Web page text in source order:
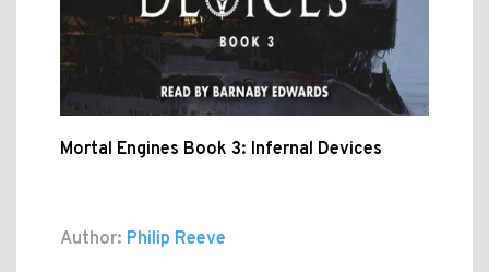
Mortal Engines Book 3: Infernal Devices
Author: Philip Reeve